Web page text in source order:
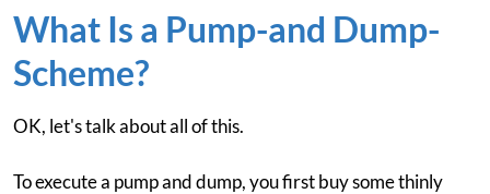
What Is a Pump-and Dump-
Scheme?
OK, let's talk about all of this.
To execute a pump and dump, you first buy some thinly